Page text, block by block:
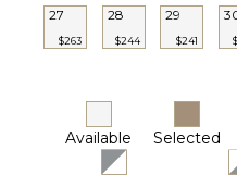
Dvd
Player
27
$263
28
$244
29
$241
Available Selected